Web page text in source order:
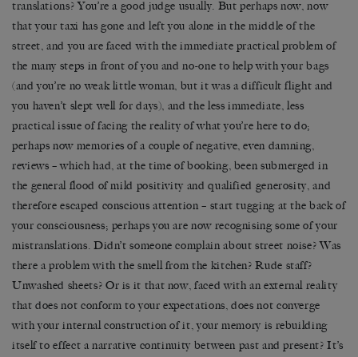
translations? You’re a good judge usually. But perhaps now, now
that your taxi has gone and left you alone in the middle of the
street, and you are faced with the immediate practical problem of
the many steps in front of you and no-one to help with your bags
(and you’re no weak little woman, but it was a difficult flight and
you haven’t slept well for days), and the less immediate, less
practical issue of facing the reality of what you’re here to do;
perhaps now memories of a couple of negative, even damning,
reviews – which had, at the time of booking, been submerged in
the general flood of mild positivity and qualified generosity, and
therefore escaped conscious attention – start tugging at the back of
your consciousness; perhaps you are now recognising some of your
mistranslations. Didn’t someone complain about street noise? Was
there a problem with the smell from the kitchen? Rude staff?
Unwashed sheets? Or is it that now, faced with an external reality
that does not conform to your expectations, does not converge
with your internal construction of it, your memory is rebuilding
itself to effect a narrative continuity between past and present? It’s